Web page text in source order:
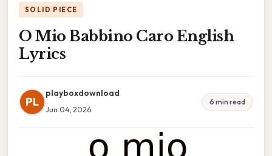
SOLID PIECE
O Mio Babbino Caro English
Lyrics
PL
playboxdownload
Jun 04, 2026
6 min read